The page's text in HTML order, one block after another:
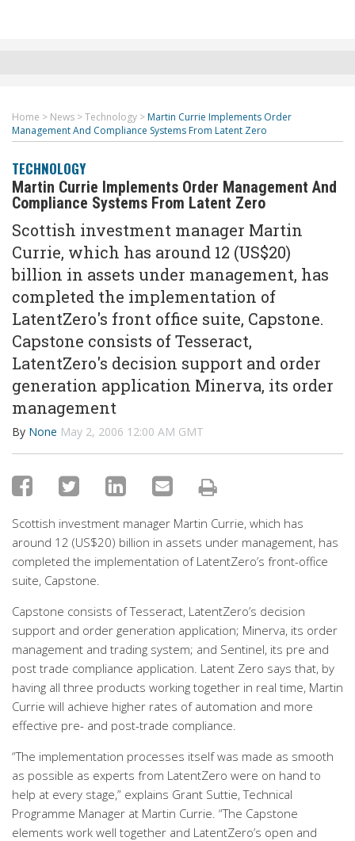
Home > News >Technology > Martin Currie Implements Order
Management And Compliance Systems From Latent Zero
TECHNOLOGY
Martin Currie Implements Order Management And
Compliance Systems From Latent Zero
Scottish investment manager Martin
Currie, which has around 12 (US$20)
billion in assets under management, has
completed the implementation of
LatentZero's front office suite, Capstone.
Capstone consists of Tesseract,
LatentZero's decision support and order
generation application Minerva, its order
management
By None May 2, 2006 12:00 AM GMT
Scottish investment manager Martin Currie, which has
around 12 (US$20) billion in assets under management, has
completed the implementation of LatentZero’s front-office
suite, Capstone.
Capstone consists of Tesseract, LatentZero’s decision
support and order generation application; Minerva, its order
management and trading system; and Sentinel, its pre and
post trade compliance application. Latent Zero says that, by
having all three products working together in real time, Martin
Currie will achieve higher rates of automation and more
effective pre- and post-trade compliance.
“The implementation processes itself was made as smooth
as possible as experts from LatentZero were on hand to
help at every stage,” explains Grant Suttie, Technical
Programme Manager at Martin Currie. “The Capstone
elements work well together and LatentZero’s open and